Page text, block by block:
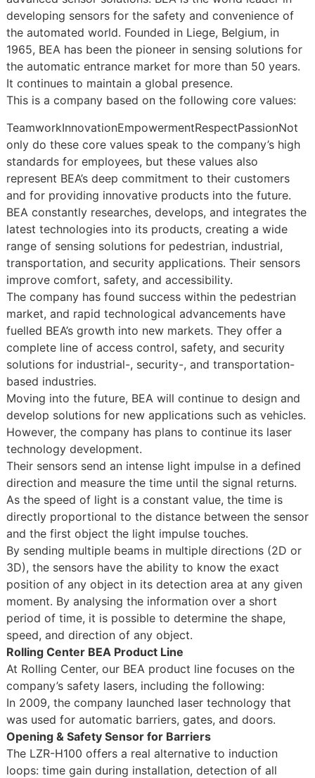
developing sensors for the safety and convenience of
the automated world. Founded in Liege, Belgium, in
1965, BEA has been the pioneer in sensing solutions for
the automatic entrance market for more than 50 years.
It continues to maintain a global presence.
This is a company based on the following core values:
TeamworkInnovationEmpowermentRespectPassionNot
only do these core values speak to the company’s high
standards for employees, but these values also
represent BEA’s deep commitment to their customers
and for providing innovative products into the future.
BEA constantly researches, develops, and integrates the
latest technologies into its products, creating a wide
range of sensing solutions for pedestrian, industrial,
transportation, and security applications. Their sensors
improve comfort, safety, and accessibility.
The company has found success within the pedestrian
market, and rapid technological advancements have
fuelled BEA’s growth into new markets. They offer a
complete line of access control, safety, and security
solutions for industrial-, security-, and transportation-
based industries.
Moving into the future, BEA will continue to design and
develop solutions for new applications such as vehicles.
However, the company has plans to continue its laser
technology development.
Their sensors send an intense light impulse in a defined
direction and measure the time until the signal returns.
As the speed of light is a constant value, the time is
directly proportional to the distance between the sensor
and the first object the light impulse touches.
By sending multiple beams in multiple directions (2D or
3D), the sensors have the ability to know the exact
position of any object in its detection area at any given
moment. By analysing the information over a short
period of time, it is possible to determine the shape,
speed, and direction of any object.
Rolling Center BEA Product Line
At Rolling Center, our BEA product line focuses on the
company’s safety lasers, including the following:
In 2009, the company launched laser technology that
was used for automatic barriers, gates, and doors.
Opening & Safety Sensor for Barriers
The LZR-H100 offers a real alternative to induction
loops: time gain during installation, detection of all